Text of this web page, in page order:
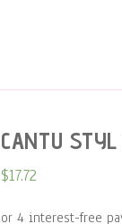
CANTU STYL
$17.72